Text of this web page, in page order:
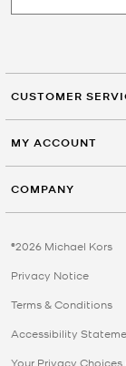
CUSTOMER
MY ACCOUNT
COMPANY
©2026 Michael Kors
Privacy Notice
Terms & Conditions
Accessibility
Your Privacy Choices